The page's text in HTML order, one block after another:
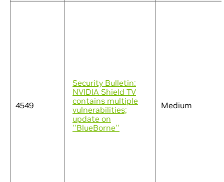
4549
Security Bulletin:
NVIDIA Shield TV
contains multiple
vulnerabilities;
update on
''BlueBorne''
Medium